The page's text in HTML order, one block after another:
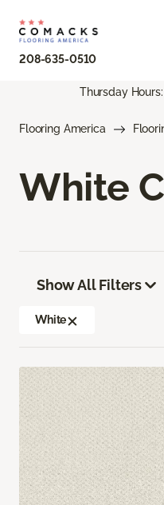
208-635-0510
Thursday
Flooring America
White
Show All Filters
White